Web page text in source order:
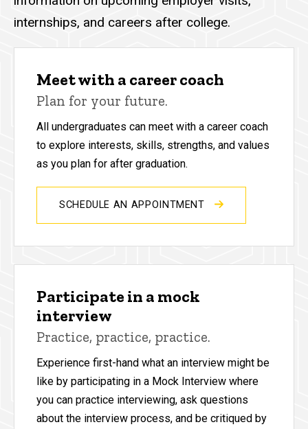
internships, and careers after college.
Meet with a career coach
Plan for your future.
All undergraduates can meet with a career coach
to explore interests, skills, strengths, and values
as you plan for after graduation.
SCHEDULE AN APPOINTMENT
Participate in a mock
interview
Practice, practice, practice.
Experience first-hand what an interview might be
like by participating in a Mock Interview where
you can practice interviewing, ask questions
about the interview process, and be critiqued by